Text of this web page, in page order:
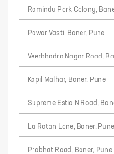
Ramindu Park Colony,
Pawar Vasti, Baner, Pune
Veerbhadra Nagar Road,
Kapil Malhar, Baner, Pune
Supreme Estia N Road,
La Ratan Lane, Baner, Pune
Prabhat Road, Baner, Pune